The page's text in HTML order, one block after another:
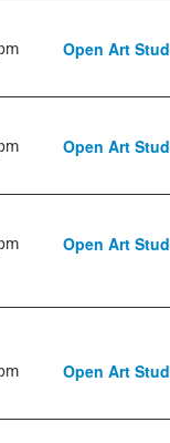
Open Art
Open Art
Open Art
Open Art